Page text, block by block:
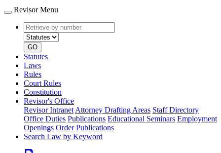
Revisor Menu
Retrieve
by
number
type
GO
Statutes
Laws
Rules
Court Rules
Constitution
Revisor's Office
Revisor Intranet Attorney Drafting Areas Staff Directory
Office Duties Publications Educational Seminars Employment
Openings Order Publications
Search Law by Keyword